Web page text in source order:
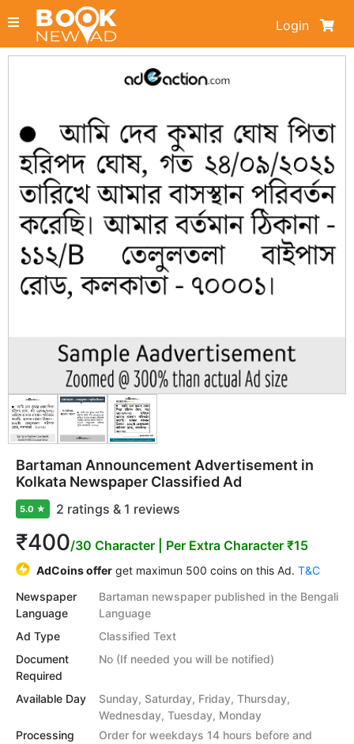
Login
Bartaman Announcement Advertisement in
Kolkata Newspaper Classified Ad
5.0 ★ 2 ratings & 1 reviews
₹400/30 Character | Per Extra Character ₹15
AdCoins offer get maximun 500 coins on this Ad. T&C
Newspaper
Language
Bartaman newspaper published in the Bengali
Language
Ad Type
Classified Text
Document
Required
No (If needed you will be notified)
Available Day
Sunday, Saturday, Friday, Thursday,
Wednesday, Tuesday, Monday
Processing
Order for weekdays 14 hours before and